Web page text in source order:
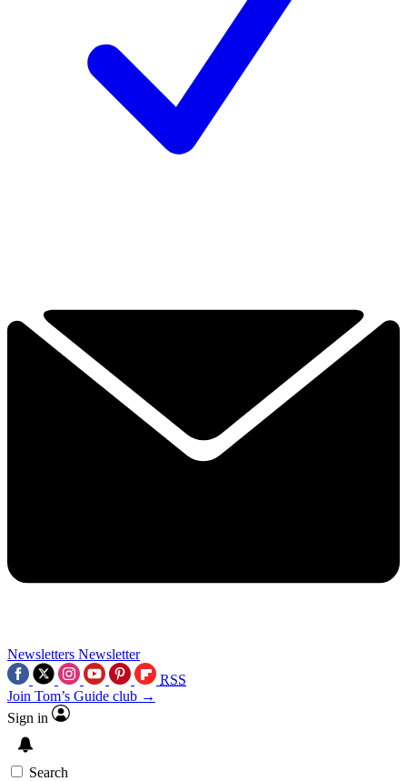
Newsletters Newsletter
RSS
Join Tom’s Guide club →
Sign in
Search